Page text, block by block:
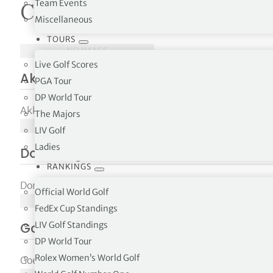
Team Events
Miscellaneous
TOURS
Live Golf Scores
PGA Tour
DP World Tour
The Majors
LIV Golf
Ladies
RANKINGS
Official World Golf
FedEx Cup Standings
LIV Golf Standings
DP World Tour
Rolex Women’s World Golf
Vickers
Courses in Zeland
NO IMAGE
Akkermans Leisure & Golf
Akkermans Leisure & Golf Heense Molenweg 23, NL-
Domburgsche Golf Club
Domburgsche Golf Club, Schelpweg 26 NL-4357 BP
Goese Golf Club
Goese Golf Club Krukweg 29 NL-4465 BH Goesfunction